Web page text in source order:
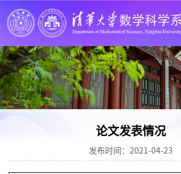
论文发表情况
发布时间：2021-04-23